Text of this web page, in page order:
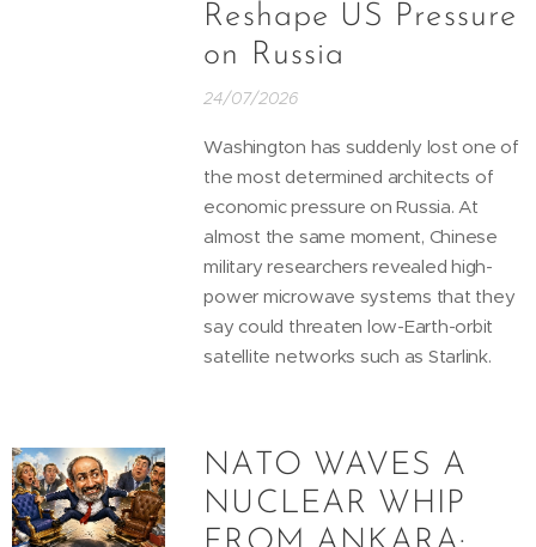
Reshape US Pressure
on Russia
24/07/2026
Washington has suddenly lost one of
the most determined architects of
economic pressure on Russia. At
almost the same moment, Chinese
military researchers revealed high-
power microwave systems that they
say could threaten low-Earth-orbit
satellite networks such as Starlink.
NATO WAVES A
NUCLEAR WHIP